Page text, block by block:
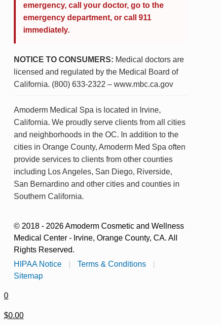
emergency, call your doctor, go to the
emergency department, or call 911
immediately.
NOTICE TO CONSUMERS: Medical doctors are
licensed and regulated by the Medical Board of
California. (800) 633-2322 – www.mbc.ca.gov
Amoderm Medical Spa is located in Irvine,
California. We proudly serve clients from all cities
and neighborhoods in the OC. In addition to the
cities in Orange County, Amoderm Med Spa often
provide services to clients from other counties
including Los Angeles, San Diego, Riverside,
San Bernardino and other cities and counties in
Southern California.
© 2018 - 2026 Amoderm Cosmetic and Wellness
Medical Center - Irvine, Orange County, CA. All
Rights Reserved.
HIPAA Notice
Terms & Conditions
Sitemap
0
$0.00